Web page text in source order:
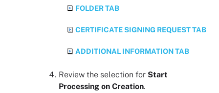
FOLDER TAB
CERTIFICATE SIGNING REQUEST TAB
ADDITIONAL INFORMATION TAB
Review the selection for Start
Processing on Creation.